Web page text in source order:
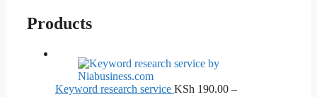
Products
Keyword research service KSh 190.00 –